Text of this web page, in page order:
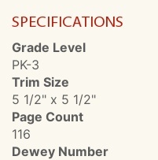
SPECIFICATIONS
Grade Level
PK-3
Trim Size
5 1/2" x 5 1/2"
Page Count
116
Dewey Number